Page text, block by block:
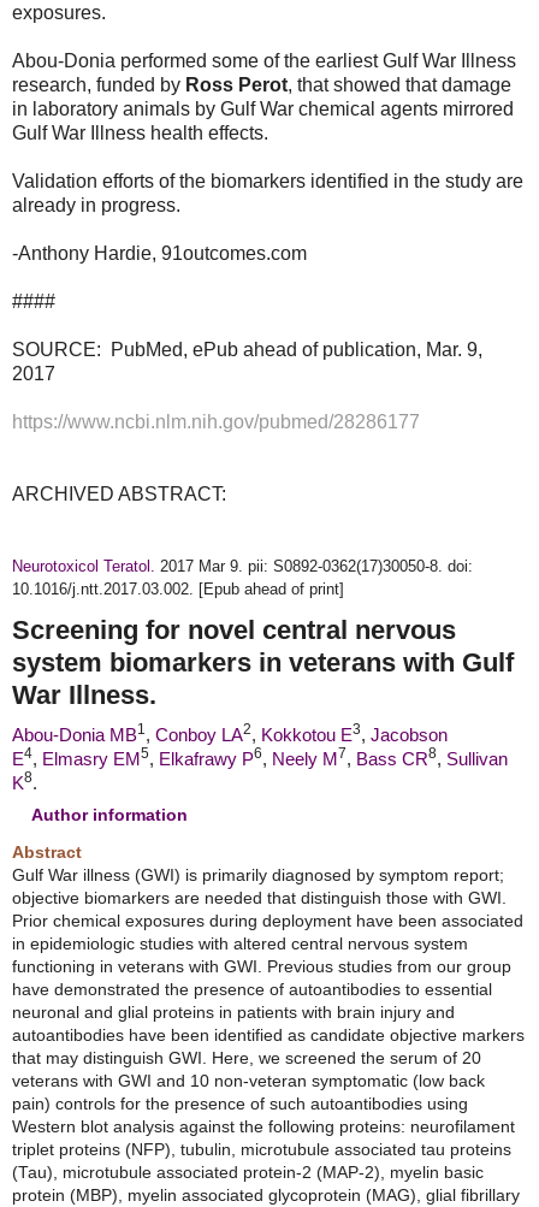
exposures.
Abou-Donia performed some of the earliest Gulf War Illness
research, funded by Ross Perot, that showed that damage
in laboratory animals by Gulf War chemical agents mirrored
Gulf War Illness health effects.
Validation efforts of the biomarkers identified in the study are
already in progress.
-Anthony Hardie, 91outcomes.com
####
SOURCE: PubMed, ePub ahead of publication, Mar. 9,
2017
https://www.ncbi.nlm.nih.gov/pubmed/28286177
ARCHIVED ABSTRACT:
Neurotoxicol Teratol.
2017 Mar 9. pii: S0892-0362(17)30050-8. doi:
10.1016/j.ntt.2017.03.002. [Epub ahead of print]
Screening for novel central nervous
system biomarkers in veterans with Gulf
War Illness.
Abou-Donia MB1 , Conboy LA2, Kokkotou E3, Jacobson
E4, Elmasry EM 5, Elkafrawy P6, Neely M 7, Bass CR8, Sullivan
K8.
Author information
Abstract
Gulf War illness (GWI) is primarily diagnosed by symptom report;
objective biomarkers are needed that distinguish those with GWI.
Prior chemical exposures during deployment have been associated
in epidemiologic studies with altered central nervous system
functioning in veterans with GWI. Previous studies from our group
have demonstrated the presence of autoantibodies to essential
neuronal and glial proteins in patients with brain injury and
autoantibodies have been identified as candidate objective markers
that may distinguish GWI. Here, we screened the serum of 20
veterans with GWI and 10 non-veteran symptomatic (low back
pain) controls for the presence of such autoantibodies using
Western blot analysis against the following proteins: neurofilament
triplet proteins (NFP), tubulin, microtubule associated tau proteins
(Tau), microtubule associated protein-2 (MAP-2), myelin basic
protein (MBP), myelin associated glycoprotein (MAG), glial fibrillary